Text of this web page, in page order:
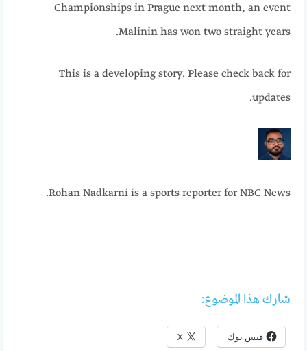
Championships in Prague next month, an event
Malinin has won two straight years.
This is adeveloping story. Please check back for
updates.
Rohan Nadkarni is a sports reporter for NBC News.
شارك هذا الموضوع:
فيس بوك X